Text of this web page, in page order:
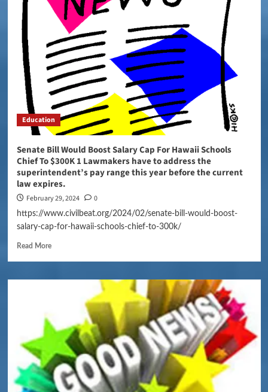
Education
Senate Bill Would Boost Salary Cap For Hawaii Schools
Chief To $300K 1 Lawmakers have to address the
superintendent’s pay range this year before the current
law expires.
February 29, 2024 0
https://www.civilbeat.org/2024/02/senate-bill-would-boost-
salary-cap-for-hawaii-schools-chief-to-300k/
Read More